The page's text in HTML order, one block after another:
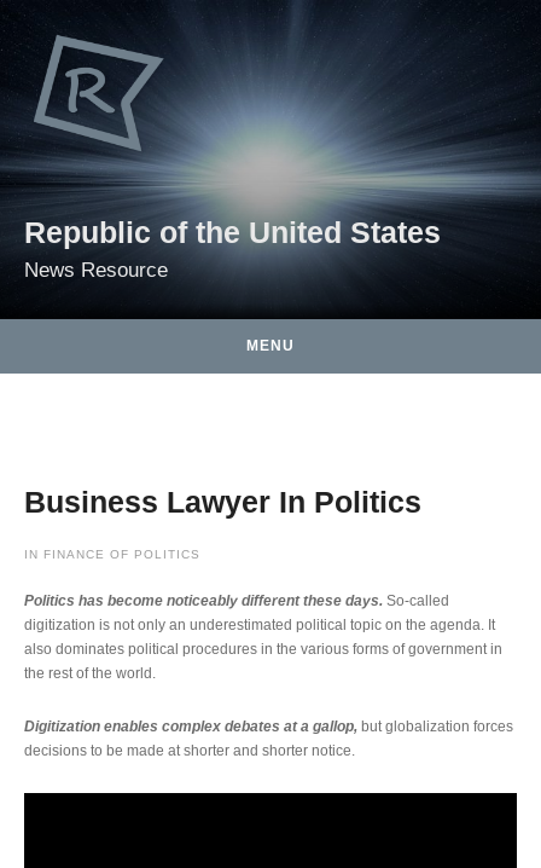
Skip to content
Republic of the United States
News Resource
MENU
Business Lawyer In Politics
IN FINANCE OF POLITICS
Politics has become noticeably different these days. So-called
digitization is not only an underestimated political topic on the agenda. It
also dominates political procedures in the various forms of government in
the rest of the world.
Digitization enables complex debates at a gallop, but globalization forces
decisions to be made at shorter and shorter notice.